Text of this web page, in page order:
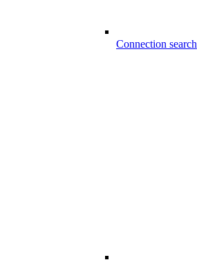
Connection search